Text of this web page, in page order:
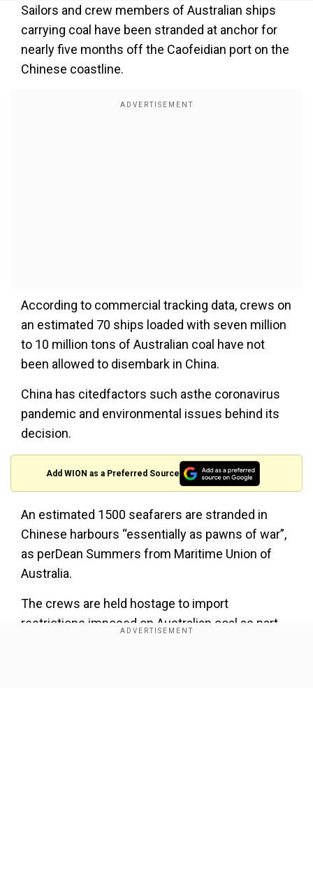
Sailors and crew members of Australian ships
carrying coal have been stranded at anchor for
nearly five months off the Caofeidian port on the
Chinese coastline.
According to commercial tracking data, crews on
an estimated 70 ships loaded with seven million
to 10 million tons of Australian coal have not
been allowed to disembark in China.
China has citedfactors such asthe coronavirus
pandemic and environmental issues behind its
decision.
Add WION as a Preferred Source
An estimated 1500 seafarers are stranded in
Chinese harbours “essentially as pawns of war”,
as perDean Summers from Maritime Union of
Australia.
The crews are held hostage to import
restrictions imposed on Australian coal as part